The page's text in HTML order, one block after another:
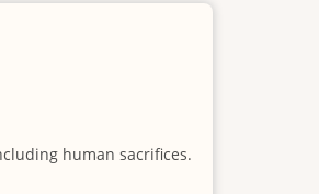
human sacrifices.